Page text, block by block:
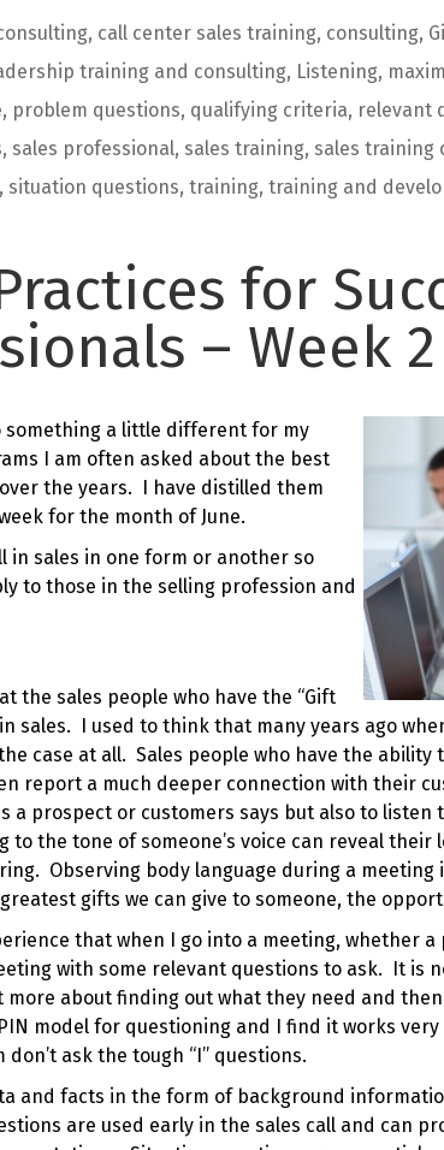
, call center sales training, consulting,
training and consulting, Listening,
, problem questions, qualifying criteria, relevant
, sales professional, sales training, sales training
, situation questions, training, training and
for
– Week 2
something a little different for my
I am often asked about the best
the years. I have distilled them
for the month of June.
in sales in one form or another so
to those in the selling profession and
the sales people who have the “Gift
sales. I used to think that many years ago
case at all. Sales people who have the ability
report a much deeper connection with their
a prospect or customers says but also to listen
the tone of someone’s voice can reveal their
Observing body language during a meeting
gifts we can give to someone, the
that when I go into a meeting, whether
with some relevant questions to ask. It is
about finding out what they need and
model for questioning and I find it works
ask the tough “I” questions.
and facts in the form of background
are used early in the sales call and can